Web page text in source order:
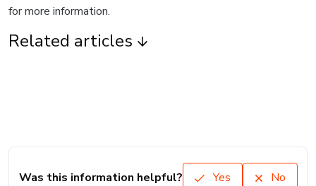
for more information.
Related articles
Was this information helpful? Yes No